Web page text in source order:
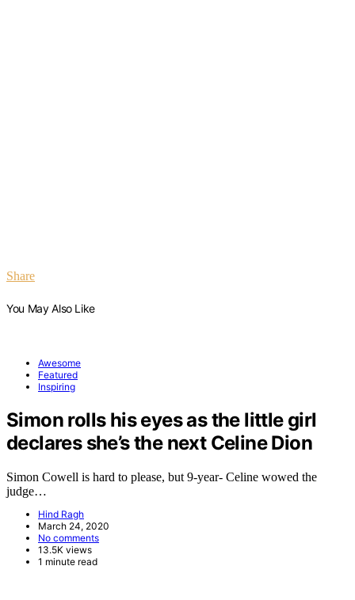
Share
You May Also Like
Awesome
Featured
Inspiring
Simon rolls his eyes as the little girl
declares she’s the next Celine Dion
Simon Cowell is hard to please, but 9-year- Celine wowed the
judge…
Hind Ragh
March 24, 2020
No comments
13.5K views
1 minute read